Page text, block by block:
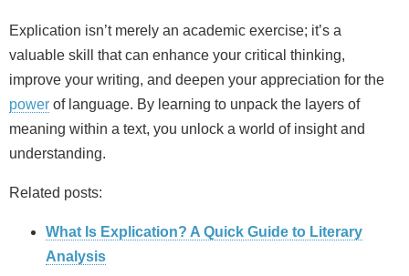
Explication isn’t merely an academic exercise; it’s a
valuable skill that can enhance your critical thinking,
improve your writing, and deepen your appreciation for the
power of language. By learning to unpack the layers of
meaning within a text, you unlock a world of insight and
understanding.
Related posts:
What Is Explication? A Quick Guide to Literary
Analysis